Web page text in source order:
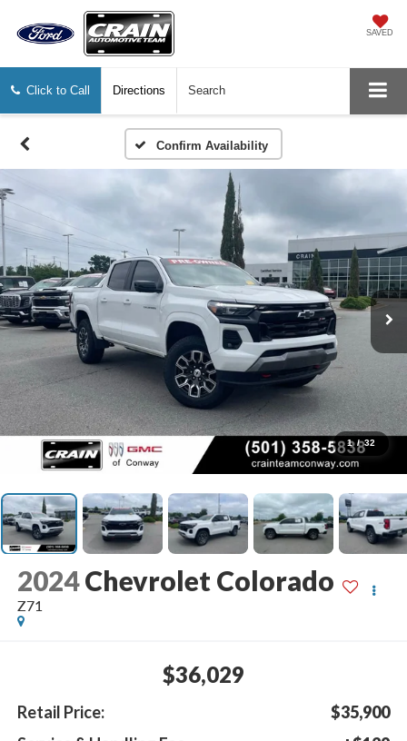
SAVED
Click to Call Directions Search
Confirm Availability
1 / 32
2024 Chevrolet Colorado
Z71
$36,029
Retail Price:
$35,900